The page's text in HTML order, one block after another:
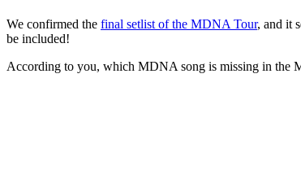
We confirmed the final setlist of the MDNA Tour, and it
be included!
According to you, which MDNA song is missing in